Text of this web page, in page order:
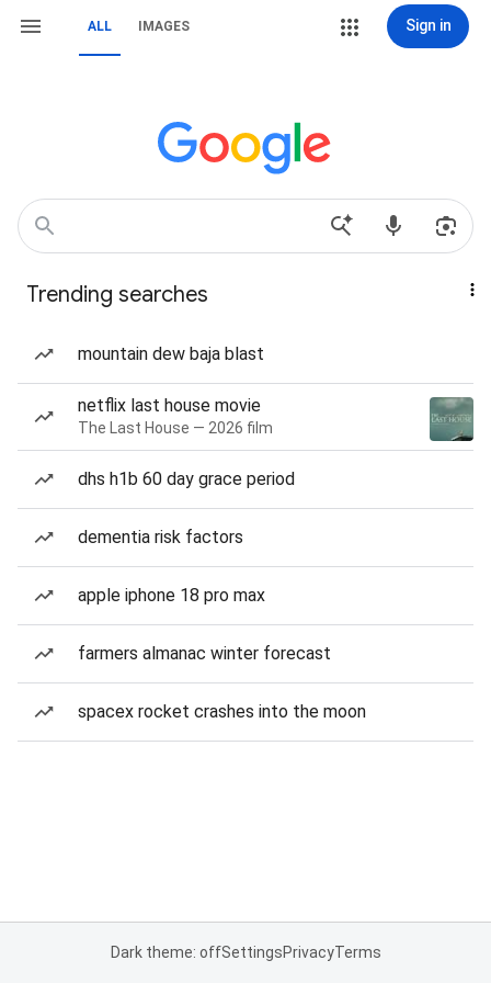
ALL IMAGES Sign in
Trending searches
mountain dew baja blast
netflix last house movie
The Last House — 2026 film
dhs h1b 60 day grace period
dementia risk factors
apple iphone 18 pro max
farmers almanac winter forecast
spacex rocket crashes into the moon
Dark theme: offSettingsPrivacyTerms